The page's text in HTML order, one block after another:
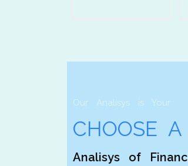
Our Analisys is Your
CHOOSE A
Analisys of